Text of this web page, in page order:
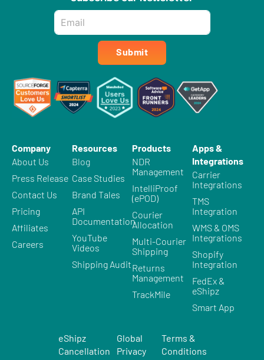
Submit
Company
About Us
Press Release
Contact Us
Pricing
Affiliates
Careers
Resources
Blog
Case Studies
Brand Tales
API
Documentation
YouTube
Videos
Shipping Audit
Products
NDR
Management
IntelliProof
(ePOD)
Courier
Allocation
Multi-Courier
Shipping
Returns
Management
TrackMile
Apps &
Integrations
Carrier
Integrations
TMS
Integration
WMS & OMS
Integrations
Shopify
Integration
FedEx &
eShipz
Smart App
eShipz
Cancellation
Global
Privacy
Terms &
Conditions